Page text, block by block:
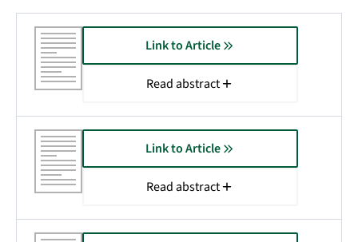
Link to Article
Read abstract
Link to Article
Read abstract